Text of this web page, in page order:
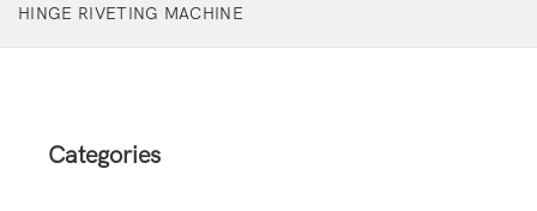
HINGE RIVETING MACHINE
Categories